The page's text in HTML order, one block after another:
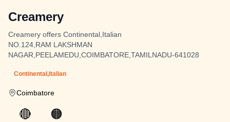
Creamery
Creamery offers Continental,Italian
NO.124,RAM LAKSHMAN
NAGAR,PEELAMEDU,COIMBATORE,TAMILNADU-641028
Continental,Italian
Coimbatore
🔴 🟠